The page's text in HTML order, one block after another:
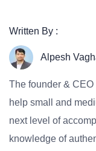
Written By :
Alpesh
The founder &
help small and
next level of
knowledge of